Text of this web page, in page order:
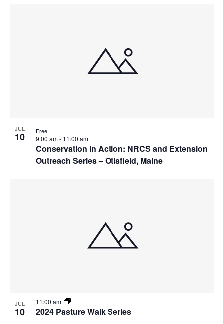
JUL
10
Conservation in Action: NRCS and Extension
Outreach Series – Otisfield, Maine
9:00 am- 11:00 am
Free
JUL
10 2024 Pasture Walk Series
11:00 am